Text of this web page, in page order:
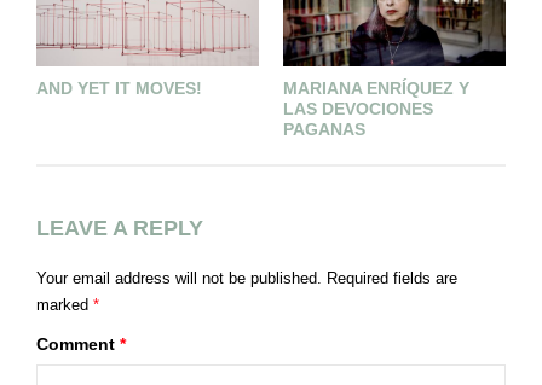
AND YET IT MOVES!
MARIANA ENRÍQUEZ Y
LAS DEVOCIONES
PAGANAS
LEAVE A REPLY
Your email address will not be published. Required fields are
marked *
Comment *